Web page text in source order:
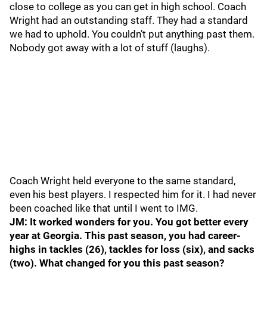
close to college as you can get in high school. Coach
Wright had an outstanding staff. They had a standard
we had to uphold. You couldn’t put anything past them.
Nobody got away with a lot of stuff (laughs).
Coach Wright held everyone to the same standard,
even his best players. I respected him for it. I had never
been coached like that until I went to IMG.
JM: It worked wonders for you. You got better every
year at Georgia. This past season, you had career-
highs in tackles (26), tackles for loss (six), and sacks
(two). What changed for you this past season?